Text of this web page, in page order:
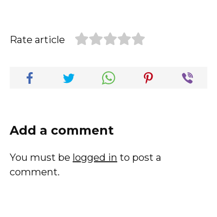
Rate article
Add a comment
You must be logged in to post a
comment.